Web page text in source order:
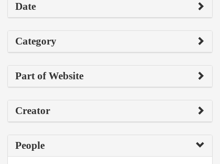
Date
Category
Part of Website
Creator
People